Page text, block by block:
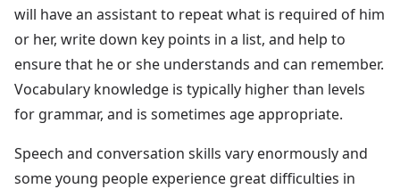
will have an assistant to repeat what is required of him
or her, write down key points in a list, and help to
ensure that he or she understands and can remember.
Vocabulary knowledge is typically higher than levels
for grammar, and is sometimes age appropriate.
Speech and conversation skills vary enormously and
some young people experience great difficulties in